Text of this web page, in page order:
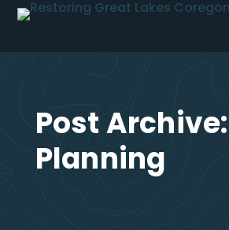
Skip
Post Archive:
Planning